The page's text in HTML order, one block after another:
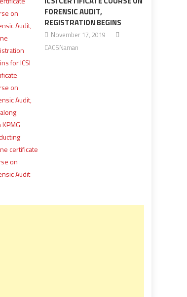
FORENSIC AUDIT,
REGISTRATION BEGINS
November 17, 2019
CACSNaman